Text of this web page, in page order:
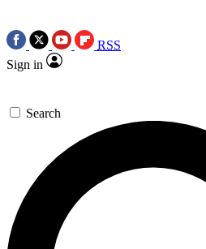
RSS
Sign in
Search